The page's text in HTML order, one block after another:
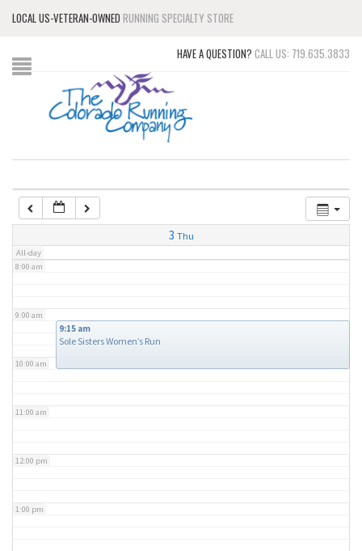
LOCAL US-VETERAN-OWNED RUNNING SPECIALTY STORE
HAVE A QUESTION? CALL US: 719.635.3833
3 Thu
All-day
3:00 am
4:00 am
7:00 am
8:00 am
9:00 am
10:00 am
11:00 am
12:00 pm
1:00 pm
9:15 am
Sole Sisters Women’s Run